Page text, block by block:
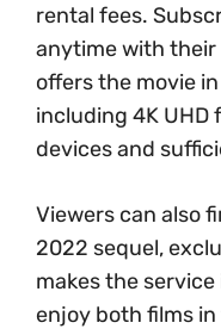
rental fees.
anytime with their
offers the movie
including 4K
devices and
Viewers can also
2022 sequel,
makes the
enjoy both films